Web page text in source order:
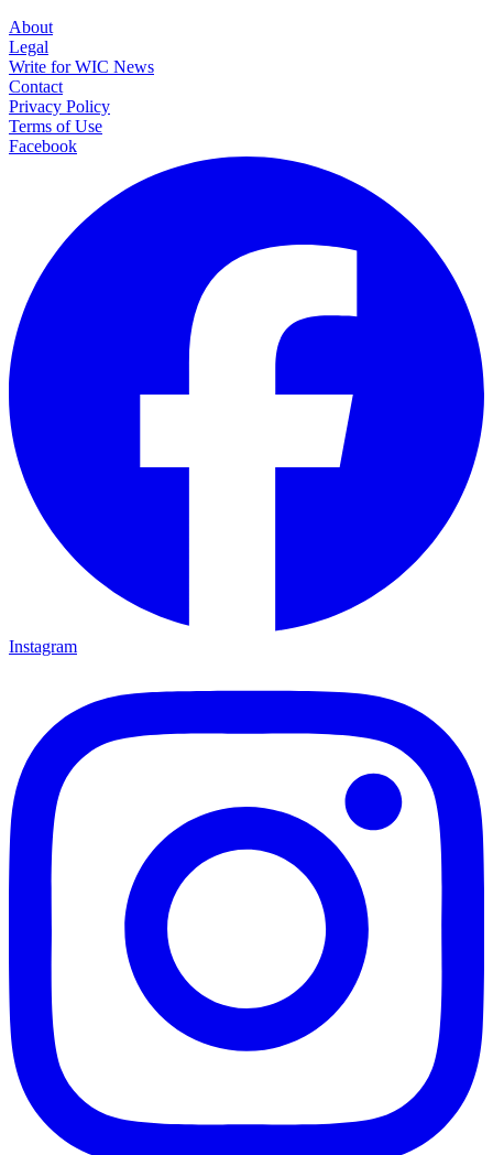
About
Legal
Write for WIC News
Contact
Privacy Policy
Terms of Use
Facebook
Instagram